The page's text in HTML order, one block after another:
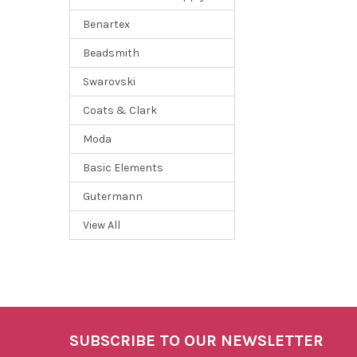
Benartex
Beadsmith
Swarovski
Coats & Clark
Moda
Basic Elements
Gutermann
View All
SUBSCRIBE TO OUR NEWSLETTER